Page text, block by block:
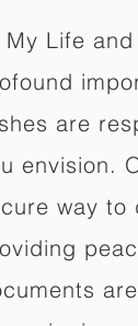
My Life
are
envision.
way to